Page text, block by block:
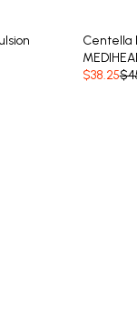
Centella
$38.25